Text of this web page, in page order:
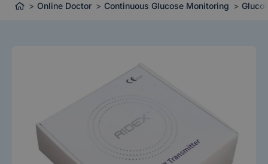
Online Doctor Continuous Glucose Monitoring